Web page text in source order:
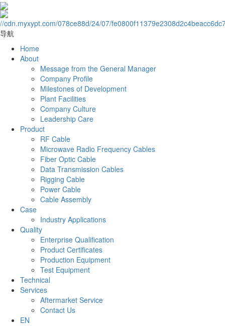
导航
Home
About
Message from the General Manager
Company Profile
Milestones of Development
Plant Facilities
Company Culture
Leadership Care
Product
RF Cable
Microwave Radio Frequency Cables
Fiber Optic Cable
Data Transmission Cables
Rigging Cable
Power Cable
Cable Assembly
Case
Industry Applications
Quality
Enterprise Qualification
Product Certificates
Production Equipment
Test Equipment
Technical
Services
Aftermarket Service
Contact Us
EN